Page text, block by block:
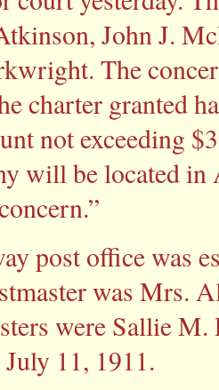
John J.
The
charter granted
not exceeding
will be located in
post office was
was Mrs.
were Sallie
11, 1911.